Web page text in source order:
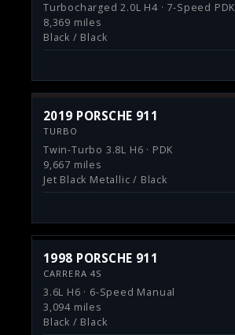
Turbocharged 2.0L H4 · 7-Speed PDK
8,369 miles
Black / Black
2019 PORSCHE 911
TURBO
Twin-Turbo 3.8L H6 · PDK
9,667 miles
Jet Black Metallic / Black
1998 PORSCHE 911
CARRERA 4S
3.6L H6 · 6-Speed Manual
3,094 miles
Black / Black